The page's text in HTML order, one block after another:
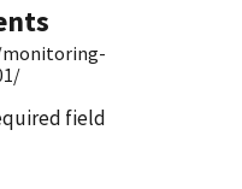
monitoring-
field